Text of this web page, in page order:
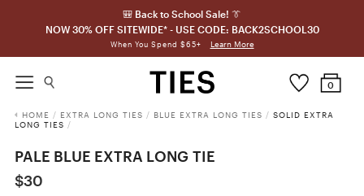
🎒 Back to School Sale! 👔
NOW 30% OFF SITEWIDE* - USE CODE: BACK2SCHOOL30
When You Spend $65+ Learn More
0
HOME / EXTRA LONG TIES / BLUE EXTRA LONG TIES / SOLID EXTRA
LONG TIES /
PALE BLUE EXTRA LONG TIE
$30